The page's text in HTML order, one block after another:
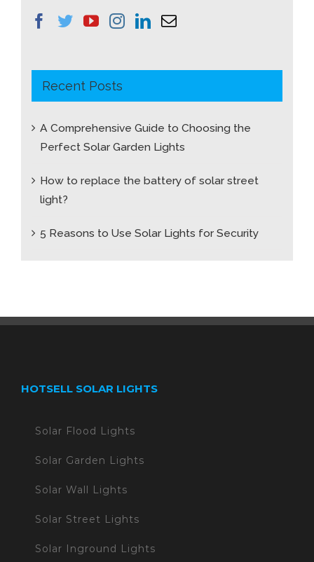
Recent Posts
A Comprehensive Guide to Choosing the
Perfect Solar Garden Lights
How to replace the battery of solar street
light?
5 Reasons to Use Solar Lights for Security
HOTSELL SOLAR LIGHTS
Solar Flood Lights
Solar Garden Lights
Solar Wall Lights
Solar Street Lights
Solar Inground Lights